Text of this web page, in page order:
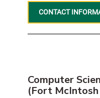
CONTACT
Computer
(Fort McIntosh